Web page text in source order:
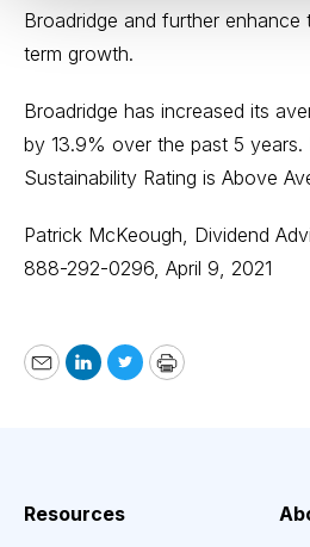
Broadridge and further enhance
term growth.
Broadridge has increased its
by 13.9% over the past 5 years.
Sustainability Rating is Above
Patrick McKeough, Dividend
888-292-0296, April 9, 2021
EmailLinkedIn
TwitterPrint
Resources